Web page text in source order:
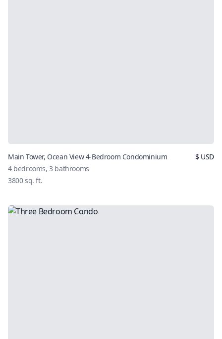
Main Tower, Ocean View 4-Bedroom Condominium
4bedrooms,3 bathrooms
3800sq. ft.
$USD